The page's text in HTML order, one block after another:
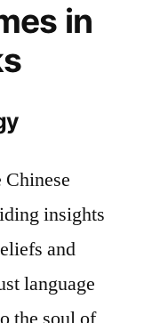
in
insights
and
language